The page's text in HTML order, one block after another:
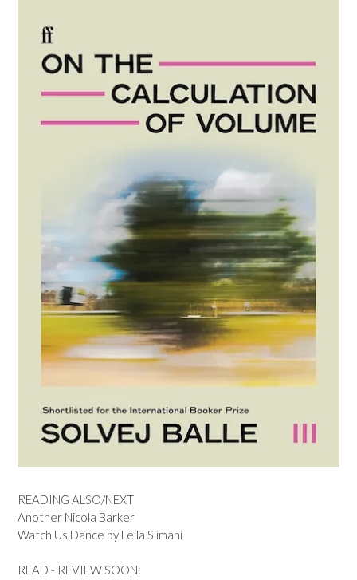
READING ALSO/NEXT
Another Nicola Barker
Watch Us Dance by Leila Slimani
READ - REVIEW SOON: